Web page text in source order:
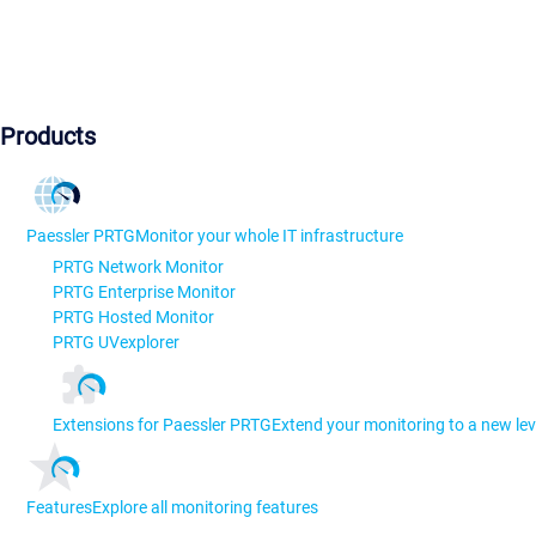
Products
Paessler PRTGMonitor your whole IT infrastructure
PRTG Network Monitor
PRTG Enterprise Monitor
PRTG Hosted Monitor
PRTG UVexplorer
Extensions for Paessler PRTGExtend your monitoring to a new
FeaturesExplore all monitoring features